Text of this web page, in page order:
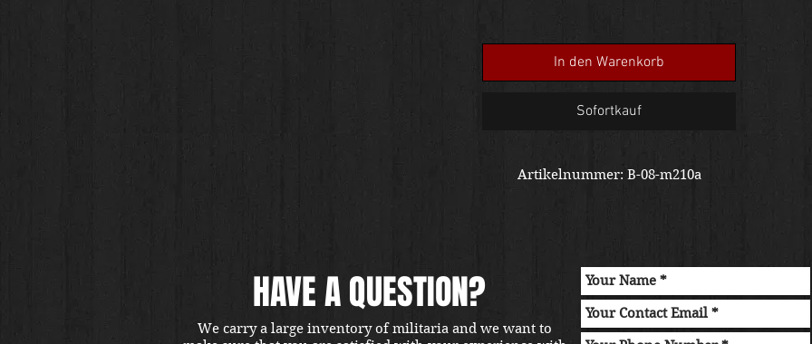
In den Warenkorb
Sofortkauf
Artikelnummer: B-08-m210a
HAVE A QUESTION?
We carry a large inventory of militaria and we want to